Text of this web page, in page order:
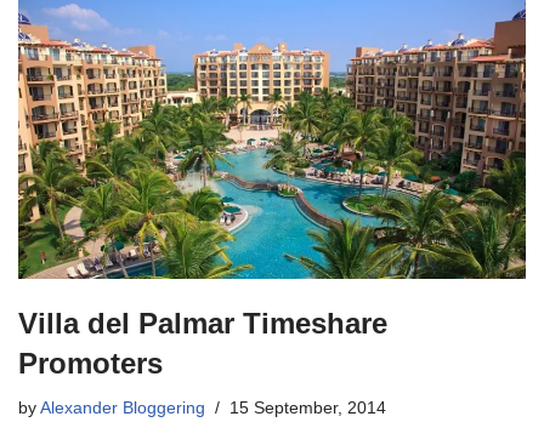
Villa del Palmar Timeshare
Promoters
by Alexander Bloggering 15 September, 2014